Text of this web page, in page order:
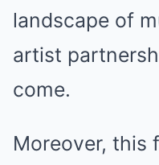
landscape of
artist
come.
Moreover, this